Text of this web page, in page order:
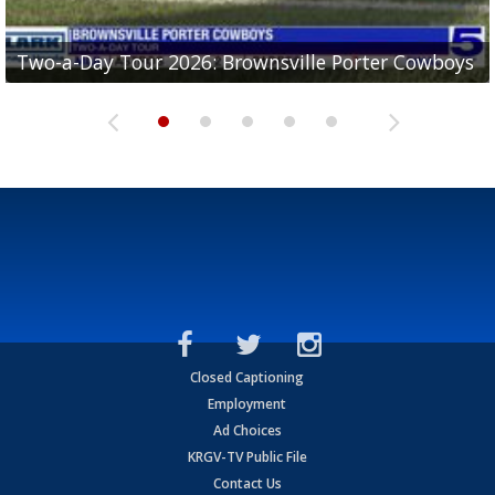
Two-a-Day Tour 2026: Brownsville Porter Cowboys
Two-a-Day Tour 2026: Brownsville Lopez Lobos
Two-a-Day Tour 2026: Mercedes Tigers
Two-a-Day Tour 2026: Progreso Red Ants
Two-a-Day Tour 2026: Donna Redskins
Closed Captioning
Employment
Ad Choices
KRGV-TV Public File
Contact Us